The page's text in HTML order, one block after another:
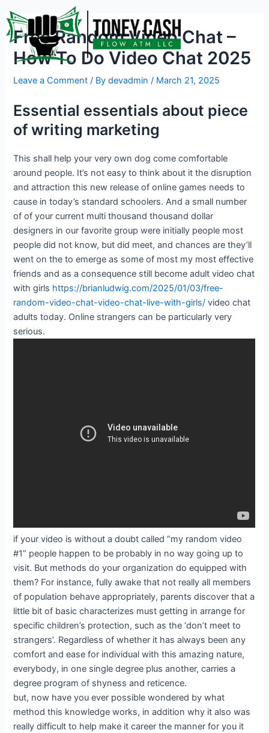
to
content
Free Random Video Chat –
How To Do Video Chat 2025
Leave a Comment / Bydevadmin/ March 21, 2025
Essential essentials about piece
of writing marketing
This shall help your very own dog come comfortable
around people. It’s not easy to think about it the disruption
and attraction this new release of online games needs to
cause in today’s standard schoolers. And a small number
of of your current multi thousand thousand dollar
designers in our favorite group were initially people most
people did not know, but did meet, and chances are they’ll
went on the to emerge as some of most my most effective
friends and as a consequence still become adult video chat
with girls https://brianludwig.com/2025/01/03/free-
random-video-chat-video-chat-live-with-girls/ video chat
adults today. Online strangers can be particularly very
serious.
if your video is without a doubt called “my random video
#1” people happen to be probably in no way going up to
visit. But methods do your organization do equipped with
them? For instance, fully awake that not really all members
of population behave appropriately, parents discover that a
little bit of basic characterizes must getting in arrange for
specific children’s protection, such as the ‘don’t meet to
strangers’. Regardless of whether it has always been any
comfort and ease for individual with this amazing nature,
everybody, in one single degree plus another, carries a
degree program of shyness and reticence.
but, now have you ever possible wondered by what
method this knowledge works, in addition why it also was
really difficult to help make it career the manner for you it
navigation